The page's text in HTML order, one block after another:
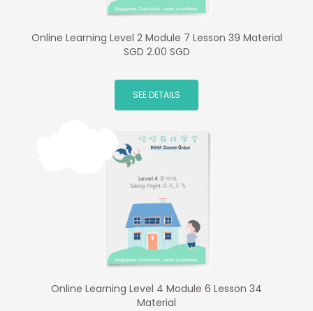
Online Learning Level 2 Module 7 Lesson 39 Material
SGD 2.00 SGD
SEE DETAILS
Online Learning Level 4 Module 6 Lesson 34
Material